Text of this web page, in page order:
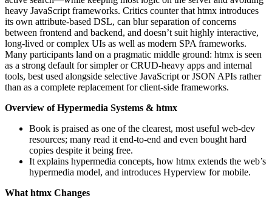
heavy JavaScript frameworks. Critics counter that htmx introduces
its own attribute-based DSL, can blur separation of concerns
between frontend and backend, and doesn’t suit highly interactive,
long-lived or complex UIs as well as modern SPA frameworks.
Many participants land on a pragmatic middle ground: htmx is seen
as a strong default for simpler or CRUD-heavy apps and internal
tools, best used alongside selective JavaScript or JSON APIs rather
than as a complete replacement for client-side frameworks.
Overview of Hypermedia Systems & htmx
Book is praised as one of the clearest, most useful web-dev
resources; many read it end-to-end and even bought hard
copies despite it being free.
It explains hypermedia concepts, how htmx extends the web’s
hypermedia model, and introduces Hyperview for mobile.
What htmx Changes